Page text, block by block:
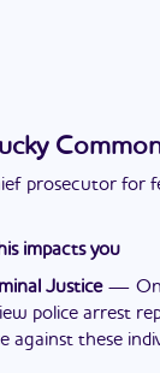
prosecutor for
impacts you
Justice—
police arrest
against these